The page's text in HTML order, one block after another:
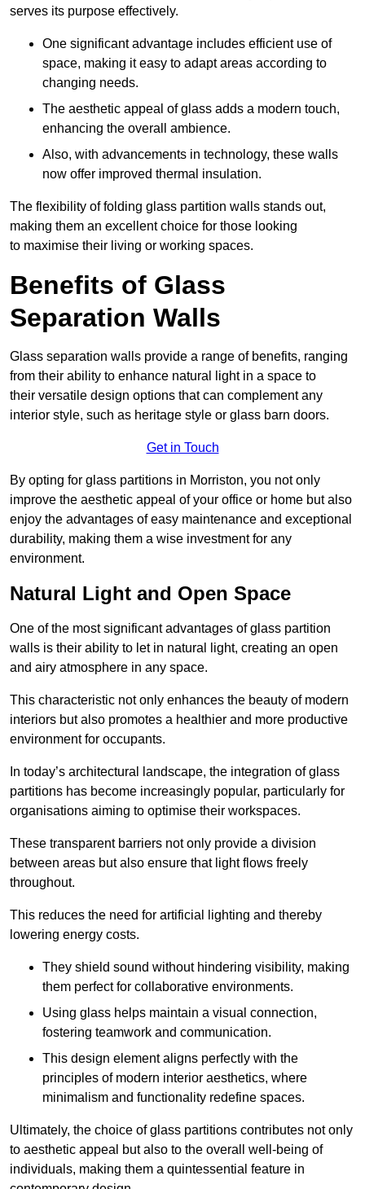
serves its purpose effectively.
One significant advantage includes efficient use of
space, making it easy to adapt areas according to
changing needs.
The aesthetic appeal of glass adds a modern touch,
enhancing the overall ambience.
Also, with advancements in technology, these walls
now offer improved thermal insulation.
The flexibility of folding glass partition walls stands out,
making them an excellent choice for those looking
to maximise their living or working spaces.
Benefits of Glass
Separation Walls
Glass separation walls provide a range of benefits, ranging
from their ability to enhance natural light in a space to
their versatile design options that can complement any
interior style, such as heritage style or glass barn doors.
Get in Touch
By opting for glass partitions in Morriston, you not only
improve the aesthetic appeal of your office or home but also
enjoy the advantages of easy maintenance and exceptional
durability, making them a wise investment for any
environment.
Natural Light and Open Space
One of the most significant advantages of glass partition
walls is their ability to let in natural light, creating an open
and airy atmosphere in any space.
This characteristic not only enhances the beauty of modern
interiors but also promotes a healthier and more productive
environment for occupants.
In today’s architectural landscape, the integration of glass
partitions has become increasingly popular, particularly for
organisations aiming to optimise their workspaces.
These transparent barriers not only provide a division
between areas but also ensure that light flows freely
throughout.
This reduces the need for artificial lighting and thereby
lowering energy costs.
They shield sound without hindering visibility, making
them perfect for collaborative environments.
Using glass helps maintain a visual connection,
fostering teamwork and communication.
This design element aligns perfectly with the
principles of modern interior aesthetics, where
minimalism and functionality redefine spaces.
Ultimately, the choice of glass partitions contributes not only
to aesthetic appeal but also to the overall well-being of
individuals, making them a quintessential feature in